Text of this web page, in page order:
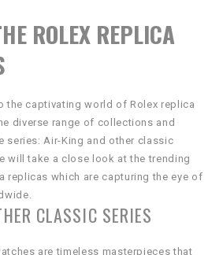
ROLEX REPLICA
the captivating world of Rolex replica
diverse range of collections and
series: Air-King and other classic
will take a close look at the trending
replicas which are capturing the eye of
CLASSIC SERIES
are timeless masterpieces that